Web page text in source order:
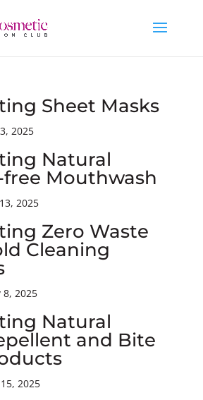
Sheet Masks
2025
Natural
Mouthwash
2025
Zero Waste
Cleaning
8, 2025
Natural
and Bite
2025